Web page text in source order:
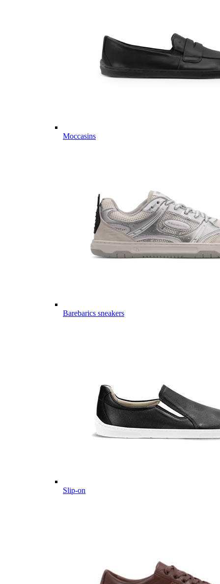
Moccasins
Barebarics sneakers
Slip-on